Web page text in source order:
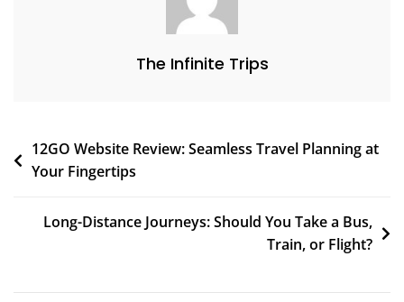
The Infinite Trips
12GO Website Review: Seamless Travel Planning at
Your Fingertips
Long-Distance Journeys: Should You Take a Bus,
Train, or Flight?